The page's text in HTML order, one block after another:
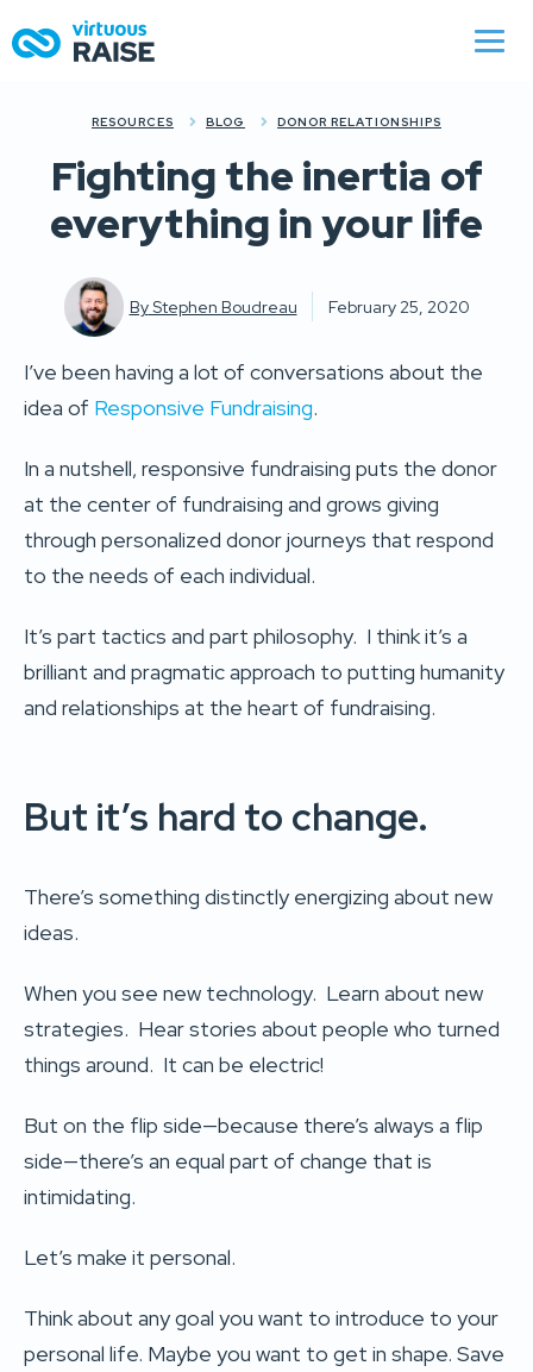
RESOURCES BLOG DONOR RELATIONSHIPS
Fighting the inertia of
everything in your life
ByStephen Boudreau February 25, 2020
I’ve been having a lot of conversations about the
idea of Responsive Fundraising.
In a nutshell, responsive fundraising puts the donor
at the center of fundraising and grows giving
through personalized donor journeys that respond
to the needs of each individual.
It’s part tactics and part philosophy. I think it’s a
brilliant and pragmatic approach to putting humanity
and relationships at the heart of fundraising.
But it’s hard to change.
There’s something distinctly energizing about new
ideas.
When you see new technology. Learn about new
strategies. Hear stories about people who turned
things around. It can be electric!
But on the flip side—because there’s always a flip
side—there’s an equal part of change that is
intimidating.
Let’s make it personal.
Think about any goal you want to introduce to your
personal life. Maybe you want to get in shape. Save